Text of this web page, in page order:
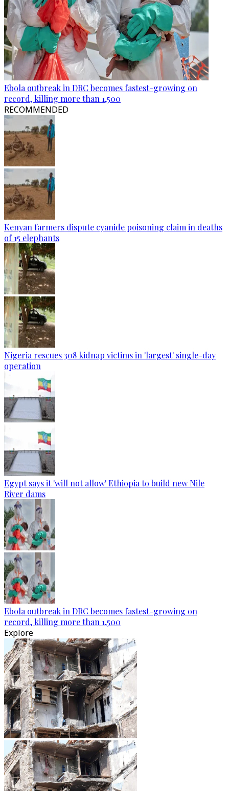
Ebola outbreak in DRC becomes fastest-growing on
record, killing more than 1,500
RECOMMENDED
Kenyan farmers dispute cyanide poisoning claim in deaths
of 15 elephants
Nigeria rescues 308 kidnap victims in 'largest' single-day
operation
Egypt says it 'will not allow' Ethiopia to build new Nile
River dams
Ebola outbreak in DRC becomes fastest-growing on
record, killing more than 1,500
Explore